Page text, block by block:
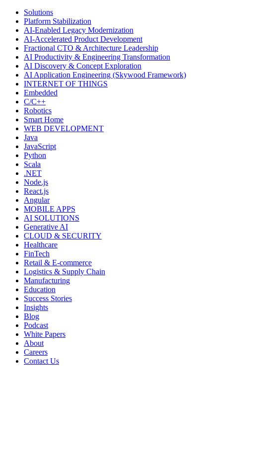
Solutions
Platform Stabilization
AI-Enabled Legacy Modernization
AI-Accelerated Product Development
Fractional CTO & Architecture Leadership
AI Productivity & Engineering Transformation
AI Discovery & Concept Exploration
AI Application Engineering (Skywood Framework)
INTERNET OF THINGS
Embedded
C/C++
Robotics
Smart Home
WEB DEVELOPMENT
Java
JavaScript
Python
Scala
.NET
Node.js
React.js
Angular
MOBILE APPS
AI SOLUTIONS
Generative AI
CLOUD & SECURITY
Healthcare
FinTech
Retail & E-commerce
Logistics & Supply Chain
Manufacturing
Education
Success Stories
Insights
Blog
Podcast
White Papers
About
Careers
Contact Us